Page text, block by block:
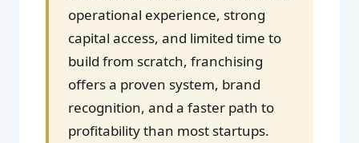
operational experience, strong
capital access, and limited time to
build from scratch, franchising
offers a proven system, brand
recognition, and a faster path to
profitability than most startups.